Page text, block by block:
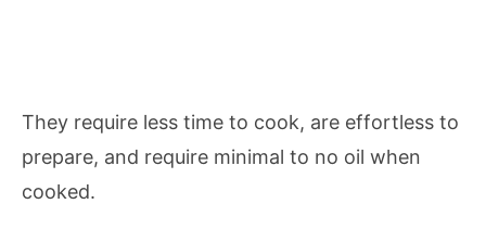
They require less time to cook, are effortless to
prepare, and require minimal to no oil when
cooked.